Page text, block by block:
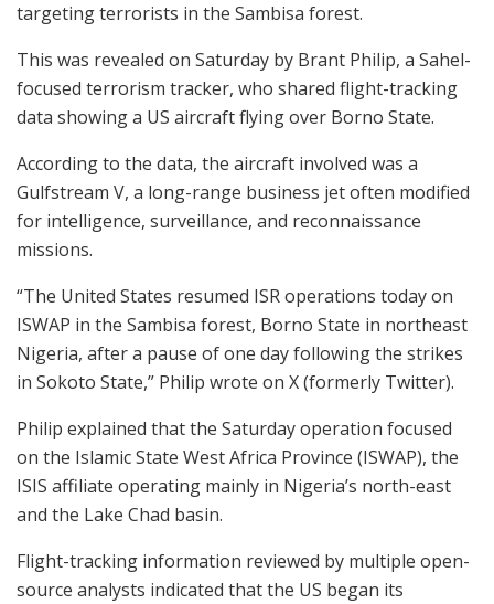
targeting terrorists in the Sambisa forest.
This was revealed on Saturday by Brant Philip, a Sahel-
focused terrorism tracker, who shared flight-tracking
data showing a US aircraft flying over Borno State.
According to the data, the aircraft involved was a
Gulfstream V, a long-range business jet often modified
for intelligence, surveillance, and reconnaissance
missions.
“The United States resumed ISR operations today on
ISWAP in the Sambisa forest, Borno State in northeast
Nigeria, after a pause of one day following the strikes
in Sokoto State,” Philip wrote on X (formerly Twitter).
Philip explained that the Saturday operation focused
on the Islamic State West Africa Province (ISWAP), the
ISIS affiliate operating mainly in Nigeria’s north-east
and the Lake Chad basin.
Flight-tracking information reviewed by multiple open-
source analysts indicated that the US began its